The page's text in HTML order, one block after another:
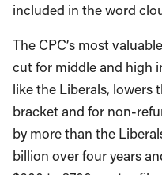
included in the word
The CPC’s most
cut for middle and high
like the Liberals, lowers
bracket and for non-
by more than the
billion over four years